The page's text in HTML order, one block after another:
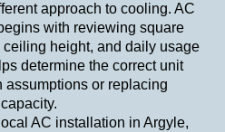
approach to cooling. AC
with reviewing square
height, and daily usage
determine the correct unit
assumptions or replacing
AC installation in Argyle,